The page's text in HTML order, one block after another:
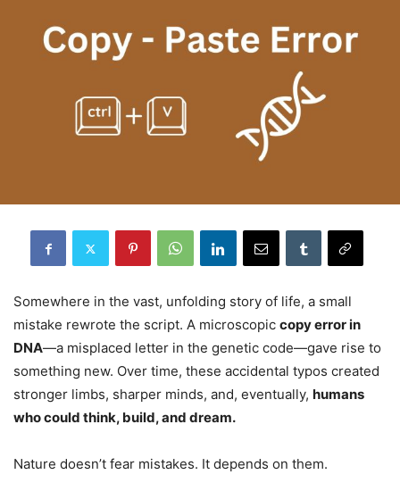
Somewhere in the vast, unfolding story of life, a small
mistake rewrote the script. A microscopic copy error in
DNA—a misplaced letter in the genetic code—gave rise to
something new. Over time, these accidental typos created
stronger limbs, sharper minds, and, eventually, humans
who could think, build, and dream.
Nature doesn’t fear mistakes. It depends on them.